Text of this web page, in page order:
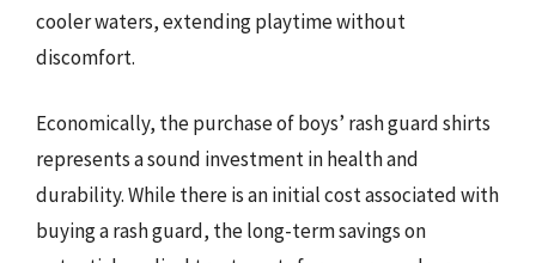
cooler waters, extending playtime without
discomfort.
Economically, the purchase of boys’ rash guard shirts
represents a sound investment in health and
durability. While there is an initial cost associated with
buying a rash guard, the long-term savings on